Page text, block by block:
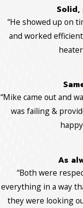
“He showed up on
and worked
“Mike came out and
was failing &
As
“Both were
everything in a way
they were looking